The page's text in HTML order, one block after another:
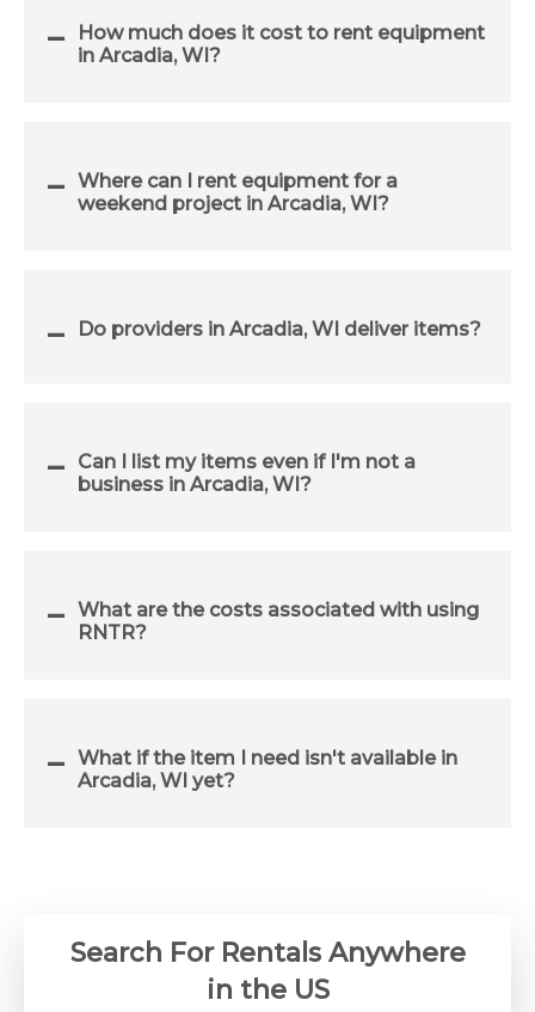
How much does it cost to rent equipment
in Arcadia, WI?
Where can I rent equipment for a
weekend project in Arcadia, WI?
Do providers in Arcadia, WI deliver items?
Can I list my items even if I'm not a
business in Arcadia, WI?
What are the costs associated with using
RNTR?
What if the item I need isn't available in
Arcadia, WI yet?
Search For Rentals Anywhere
in the US